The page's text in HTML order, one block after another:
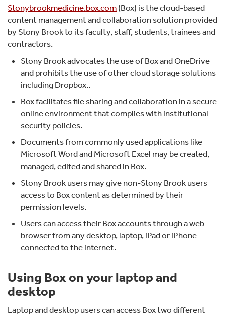
Stonybrookmedicine.box.com (Box) is the cloud-based
content management and collaboration solution provided
by Stony Brook to its faculty, staff, students, trainees and
contractors.
Stony Brook advocates the use of Box and OneDrive
and prohibits the use of other cloud storage solutions
including Dropbox..
Box facilitates file sharing and collaboration in a secure
online environment that complies with institutional
security policies.
Documents from commonly used applications like
Microsoft Word and Microsoft Excel may be created,
managed, edited and shared in Box.
Stony Brook users may give non-Stony Brook users
access to Box content as determined by their
permission levels.
Users can access their Box accounts through a web
browser from any desktop, laptop, iPad or iPhone
connected to the internet.
Using Box on your laptop and
desktop
Laptop and desktop users can access Box two different